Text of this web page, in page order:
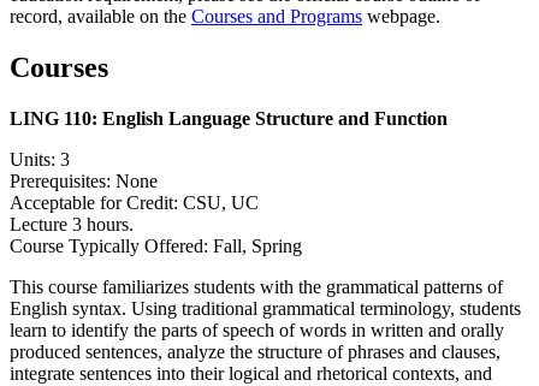
record, available on the Courses and Programs webpage.
Courses
LING 110: English Language Structure and Function
Units: 3
Prerequisites: None
Acceptable for Credit: CSU, UC
Lecture 3 hours.
Course Typically Offered: Fall, Spring
This course familiarizes students with the grammatical patterns of
English syntax. Using traditional grammatical terminology, students
learn to identify the parts of speech of words in written and orally
produced sentences, analyze the structure of phrases and clauses,
integrate sentences into their logical and rhetorical contexts, and